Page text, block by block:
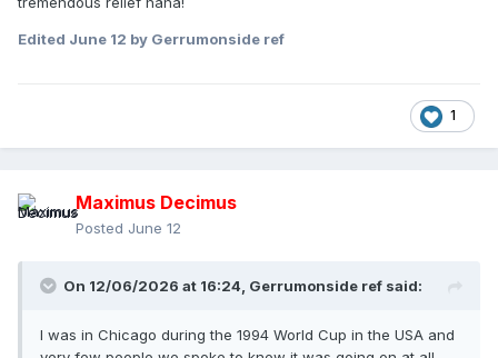
Edited June 12 by Gerrumonside ref
1
Maximus Decimus
Posted June 12
On 12/06/2026 at 16:24, Gerrumonside ref said:
I was in Chicago during the 1994 World Cup in the USA and